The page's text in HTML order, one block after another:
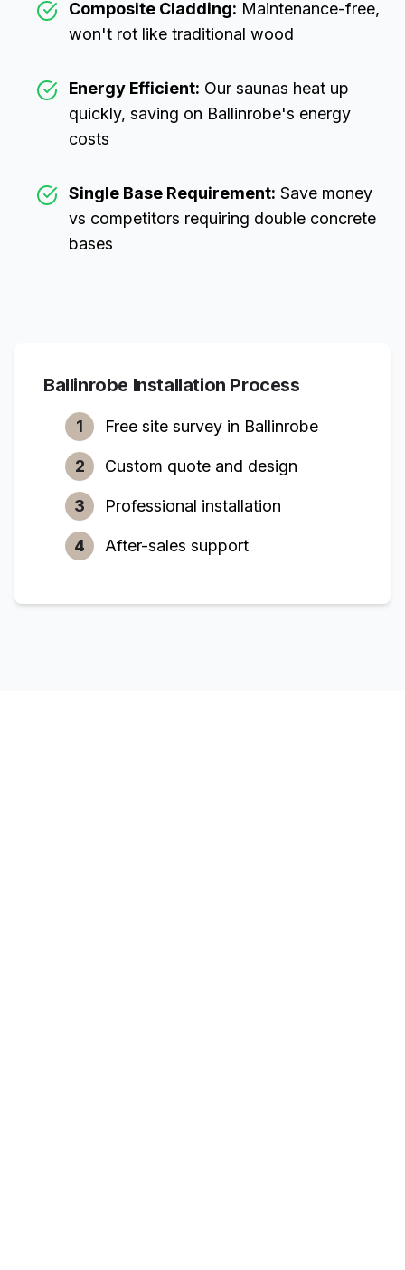
Composite Cladding: Maintenance-free,
won't rot like traditional wood
Energy Efficient: Our saunas heat up
quickly, saving on Ballinrobe's energy
costs
Single Base Requirement: Save money
vs competitors requiring double concrete
bases
Ballinrobe Installation Process
1 Free site survey in Ballinrobe
2 Custom quote and design
3 Professional installation
4 After-sales support